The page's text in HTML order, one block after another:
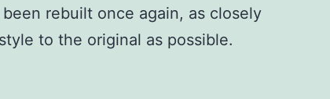
rebuilt once again, as closely
to the original as possible.